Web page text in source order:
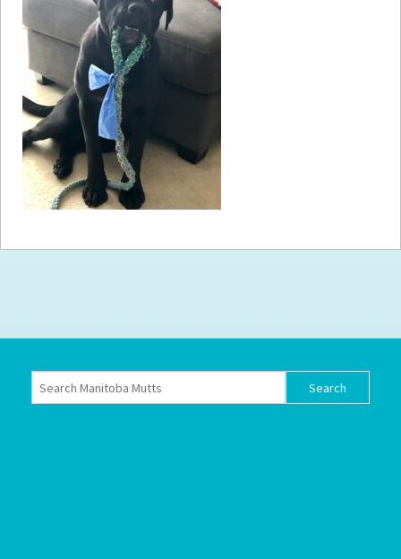
How toHelp
Become a Volunteer
Fundraising & Events
Score SomeMutts Merch
Donate
FAQ’s
Terms of Service